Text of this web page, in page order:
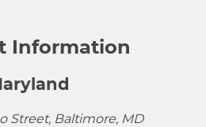
Information
Street, Baltimore, MD